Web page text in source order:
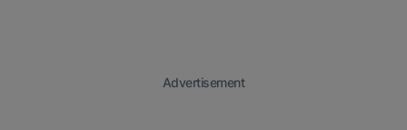
Advertisement